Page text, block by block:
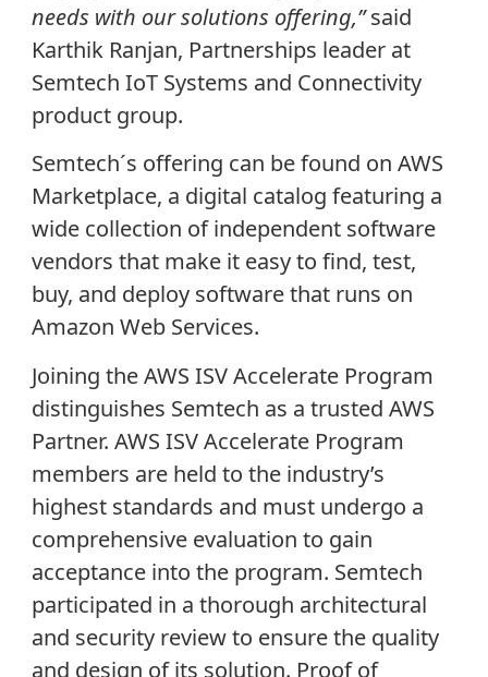
needs with our solutions offering,”said
Karthik Ranjan, Partnerships leader at
Semtech IoT Systems and Connectivity
product group.
Semtech´s offering can be found on AWS
Marketplace, a digital catalog featuring a
wide collection of independent software
vendors that make it easy to find, test,
buy, and deploy software that runs on
Amazon Web Services.
Joining the AWS ISV Accelerate Program
distinguishes Semtech as a trusted AWS
Partner. AWS ISV Accelerate Program
members are held to the industry’s
highest standards and must undergo a
comprehensive evaluation to gain
acceptance into the program. Semtech
participated in a thorough architectural
and security review to ensure the quality
and design of its solution. Proof of